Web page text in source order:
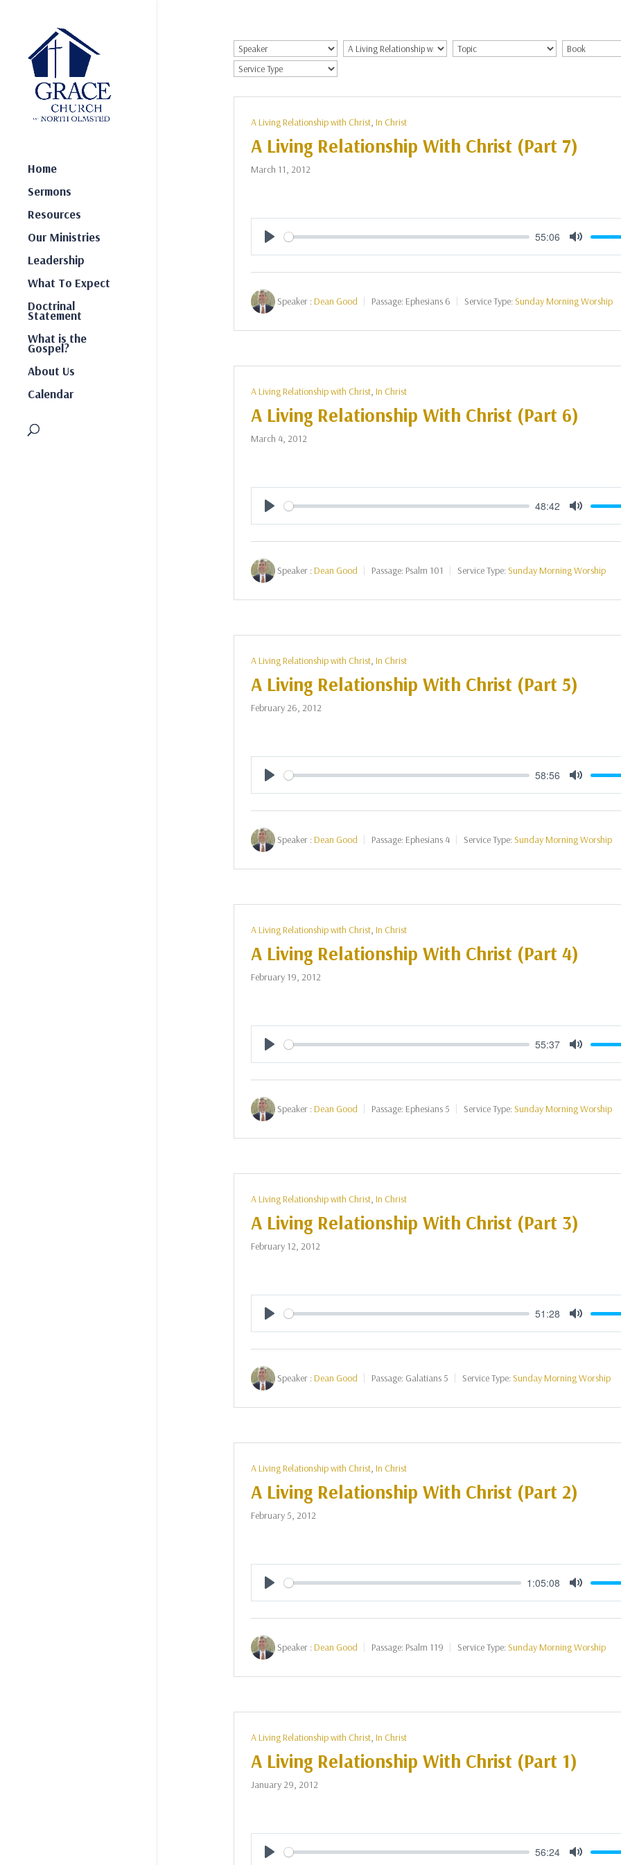
Home
Sermons
Resources
Our Ministries
Leadership
What To Expect
Doctrinal
Statement
What is the
Gospel?
About Us
Calendar
A Living Relationship with Christ, In Christ
A Living Relationship With Christ (Part 7)
March 11, 2012
Play
55:06
Mute
Speaker :Dean Good Passage: Ephesians 6 Service Type:Sunday Morning Worship
A Living Relationship with Christ, In Christ
A Living Relationship With Christ (Part 6)
March 4, 2012
Play
48:42
Mute
Speaker :Dean Good Passage: Psalm 101 Service Type:Sunday Morning Worship
A Living Relationship with Christ, In Christ
A Living Relationship With Christ (Part 5)
February 26, 2012
Play
58:56
Mute
Speaker :Dean Good Passage: Ephesians 4 Service Type:Sunday Morning Worship
A Living Relationship with Christ, In Christ
A Living Relationship With Christ (Part 4)
February 19, 2012
Play
55:37
Mute
Speaker :Dean Good Passage: Ephesians 5 Service Type:Sunday Morning Worship
A Living Relationship with Christ, In Christ
A Living Relationship With Christ (Part 3)
February 12, 2012
Play
51:28
Mute
Speaker :Dean Good Passage: Galatians 5 Service Type:Sunday Morning Worship
A Living Relationship with Christ, In Christ
A Living Relationship With Christ (Part 2)
February 5, 2012
Play
1:05:08
Mute
Speaker :Dean Good Passage: Psalm 119 Service Type:Sunday Morning Worship
A Living Relationship with Christ, In Christ
A Living Relationship With Christ (Part 1)
January 29, 2012
56:24